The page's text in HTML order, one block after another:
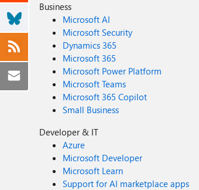
Business
Microsoft AI
Microsoft Security
Dynamics 365
Microsoft 365
Microsoft Power Platform
Microsoft Teams
Microsoft 365 Copilot
Small Business
Developer & IT
Azure
Microsoft Developer
Microsoft Learn
Support for AI marketplace apps